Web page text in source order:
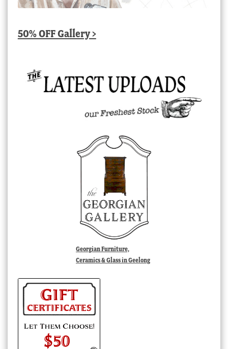
50% OFF Gallery >
Georgian Furniture,
Ceramics & Glass in Geelong